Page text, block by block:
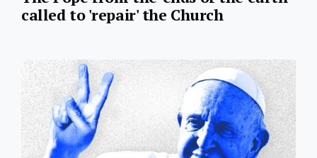
called to 'repair' the Church